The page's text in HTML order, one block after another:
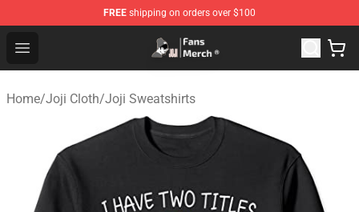
FREE shipping on orders over $100
Open menu
Joji Store - Official Joji Merchandise Shop
Home/Joji Cloth/Joji Sweatshirts